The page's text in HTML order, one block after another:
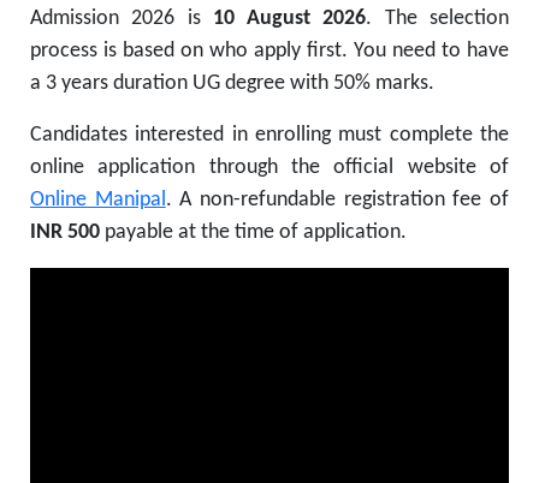
Admission 2026 is 10 August 2026. The selection
process is based on who apply first. You need to have
a 3 years duration UG degree with 50% marks.
Candidates interested in enrolling must complete the
online application through the official website of
Online Manipal. A non-refundable registration fee of
INR 500 payable at the time of application.